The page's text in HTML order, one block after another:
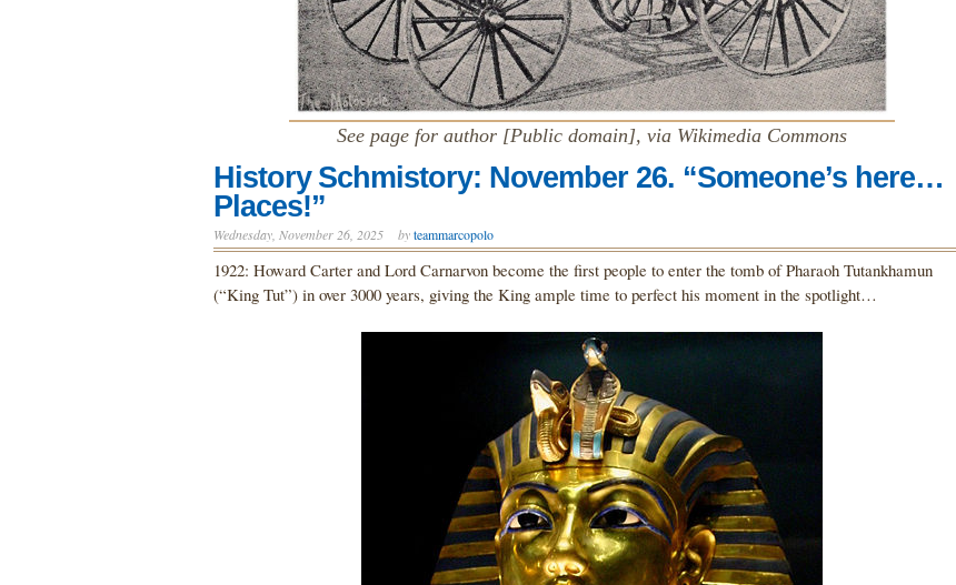
See page for author [Public domain], via Wikimedia Commons
History Schmistory: November 26. “Someone’s here…
Places!”
Wednesday, November 26, 2025 byteammarcopolo
1922: Howard Carter and Lord Carnarvon become the first people to enter the tomb of Pharaoh Tutankhamun
(“King Tut”) in over 3000 years, giving the King ample time to perfect his moment in the spotlight…